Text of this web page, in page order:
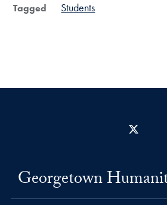
Tagged Students
Georgetown